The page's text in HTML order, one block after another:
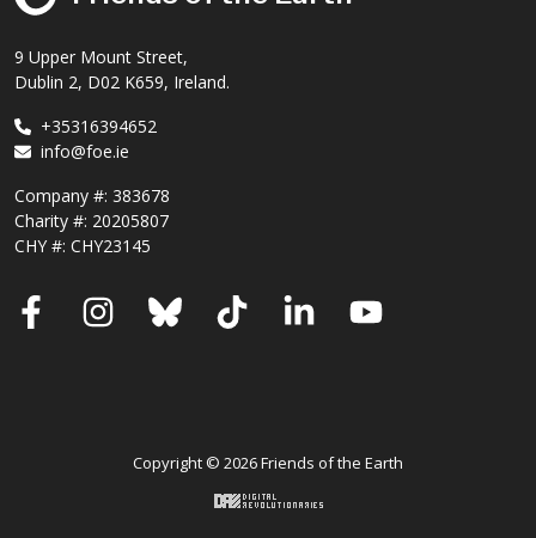
9 Upper Mount Street,
Dublin 2, D02 K659, Ireland.
+35316394652
info@foe.ie
Company #: 383678
Charity #: 20205807
CHY #: CHY23145
FacebookInstagram
BlueskyTikTokLinkedInYouTube
Copyright © 2026 Friends of the Earth